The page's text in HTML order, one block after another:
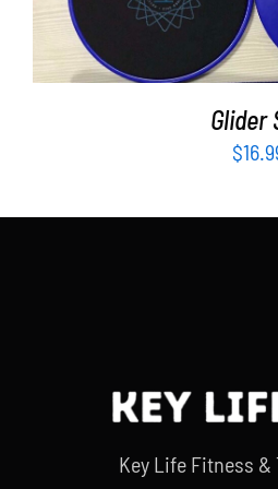
Glider
$
Key Life Fitness